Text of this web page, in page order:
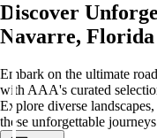
Discover
Navarre, Florida
Embark on the ultimate
with AAA's curated
Explore diverse
these unforgettable